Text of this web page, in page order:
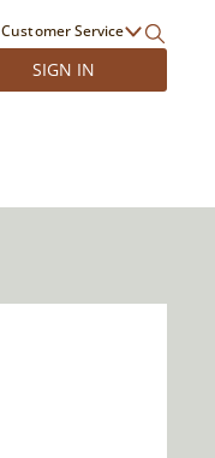
Customer Service
SIGN IN